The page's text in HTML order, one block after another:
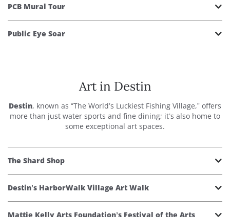
PCB Mural Tour
Public Eye Soar
Art in Destin
Destin, known as “The World’s Luckiest Fishing Village,” offers
more than just water sports and fine dining; it’s also home to
some exceptional art spaces.
The Shard Shop
Destin’s HarborWalk Village Art Walk
Mattie Kelly Arts Foundation’s Festival of the Arts